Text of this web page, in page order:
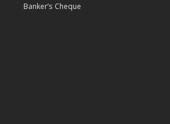
Banker’s Cheque